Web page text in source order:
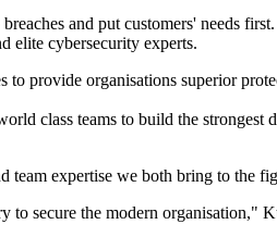
and put customers' needs
elite cybersecurity experts.
to provide organisations superior
class teams to build the strongest
team expertise we both bring to the
to secure the modern organisation,"